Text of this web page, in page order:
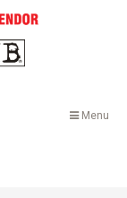
Menu